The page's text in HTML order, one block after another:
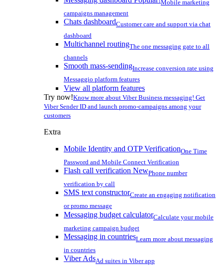
Mobile marketing
campaigns management
Chats dashboardCustomer care and support via chat
dashboard
Multichannel routingThe one messaging gate to all
channels
Smooth mass-sendingIncrease conversion rate using
Messaggio platform features
View all platform features
Try now!Know more about Viber Business messaging! Get
Viber Sender ID and launch promo-campaigns among your
customers
Extra
Mobile Identity and OTP VerificationOne Time
Password and Mobile Connect Verification
Flash call verification NewPhone number
verification by call
SMS text constructorCreate an engaging notification
or promo message
Messaging budget calculatorCalculate your mobile
marketing campaign budget
Messaging in countriesLearn more about messaging
in countries
Viber AdsAd suites in Viber app